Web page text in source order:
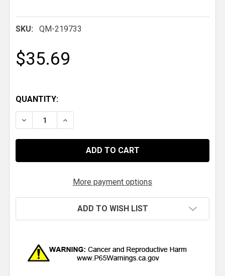
SKU: QM-219733
$35.69
QUANTITY:
DECREASE QUANTITY OF QM 2" TIE DOWN STRAP
INCREASE QUANTITY OF QM 2" TIE DOWN
More payment options
ADD TO WISH LIST